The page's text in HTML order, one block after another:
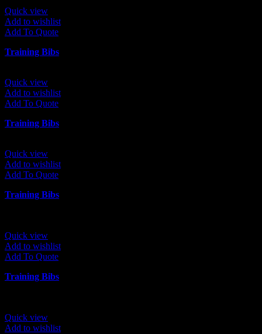
Quick view
Add to wishlist
Add To Quote
Training Bibs
Quick view
Add to wishlist
Add To Quote
Training Bibs
Quick view
Add to wishlist
Add To Quote
Training Bibs
Quick view
Add to wishlist
Add To Quote
Training Bibs
Quick view
Add to wishlist